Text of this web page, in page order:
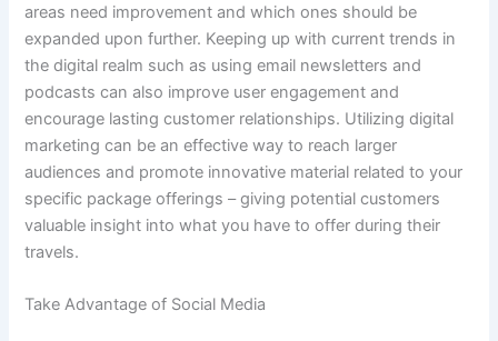
areas need improvement and which ones should be
expanded upon further. Keeping up with current trends in
the digital realm such as using email newsletters and
podcasts can also improve user engagement and
encourage lasting customer relationships. Utilizing digital
marketing can be an effective way to reach larger
audiences and promote innovative material related to your
specific package offerings – giving potential customers
valuable insight into what you have to offer during their
travels.
Take Advantage of Social Media